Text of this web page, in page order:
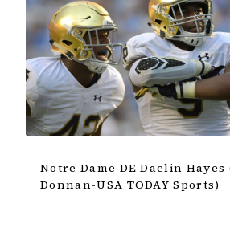
Notre Dame DE Daelin Hayes
Donnan-USA TODAY Sports)